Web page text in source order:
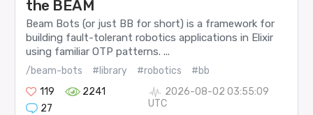
the BEAM
Beam Bots (or just BB for short) is a framework for
building fault-tolerant robotics applications in Elixir
using familiar OTP patterns. ...
/beam-bots #library #robotics
#bb
119
2241
27
2026-08-02 03:55:09
UTC